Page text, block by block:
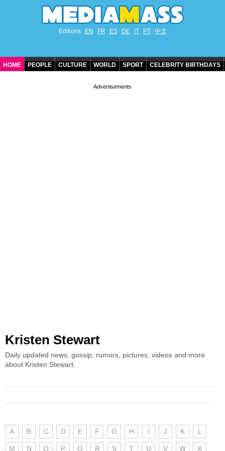
Editions EN FR ES DE IT PT 中文
HOME PEOPLE CULTURE WORLD SPORT CELEBRITY BIRTHDAYS
Kristen Stewart
Daily updated news, gossip, rumors, pictures, videos and more
about Kristen Stewart.
A B C D E F G H I J K L
M N O P Q R S T U V W X